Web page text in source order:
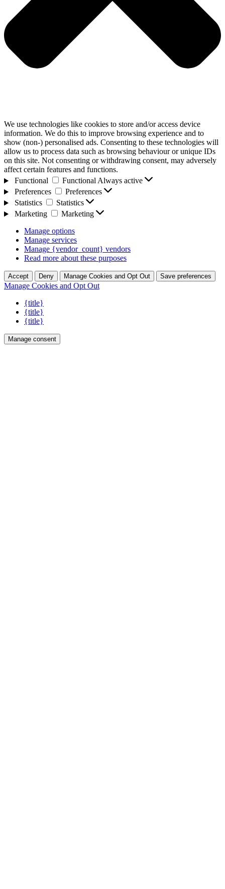
We use technologies like cookies to store and/or access device
information. We do this to improve browsing experience and to
show (non-) personalised ads. Consenting to these technologies will
allow us to process data such as browsing behaviour or unique IDs
on this site. Not consenting or withdrawing consent, may adversely
affect certain features and functions.
Functional
FunctionalAlways active
Preferences
Preferences
Statistics
Statistics
Marketing
Marketing
Manage options
Manage services
Manage {vendor_count} vendors
Read more about these purposes
Accept Deny Manage Cookies and Opt Out Save preferences
Manage Cookies and Opt Out
{title}
{title}
{title}
Manage consent